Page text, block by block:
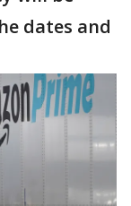
dates and